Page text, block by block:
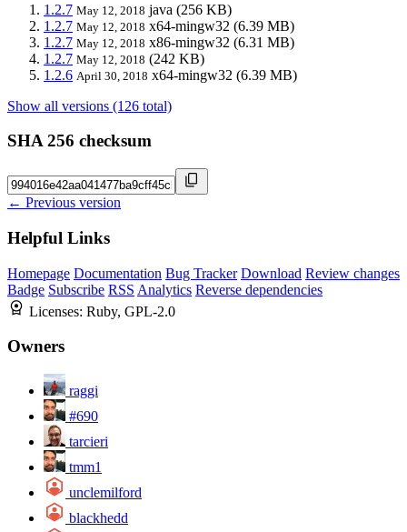
1.2.7 May 12, 2018 java (256 KB)
1.2.7 May 12, 2018 x64-mingw32 (6.39 MB)
1.2.7 May 12, 2018 x86-mingw32 (6.31 MB)
1.2.7 May 12, 2018 (242 KB)
1.2.6 April 30, 2018 x64-mingw32 (6.39 MB)
Show all versions (126 total)
SHA 256 checksum
← Previous version
Helpful Links
Homepage Documentation Bug Tracker Download Review changes
Badge Subscribe RSS Analytics Reverse dependencies
Licenses: Ruby, GPL-2.0
Owners
raggi
#690
tarcieri
tmm1
unclemilford
blackhedd